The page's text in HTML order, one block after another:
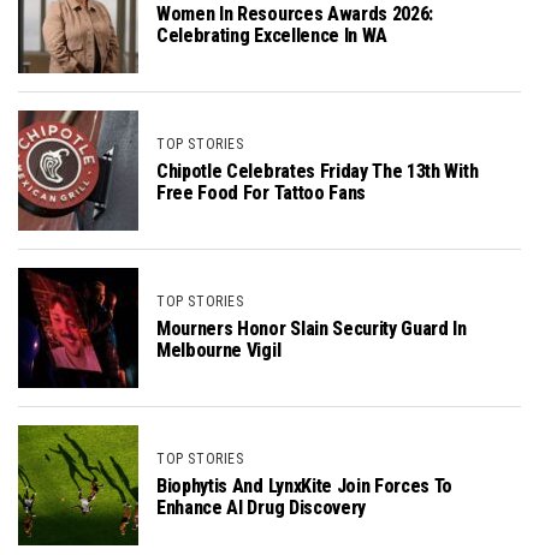
Women In Resources Awards 2026:
Celebrating Excellence In WA
TOP STORIES
Chipotle Celebrates Friday The 13th With
Free Food For Tattoo Fans
TOP STORIES
Mourners Honor Slain Security Guard In
Melbourne Vigil
TOP STORIES
Biophytis And LynxKite Join Forces To
Enhance AI Drug Discovery